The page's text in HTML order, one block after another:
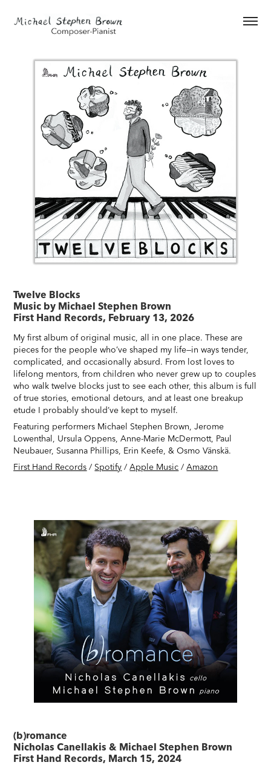
Twelve Blocks
Music by Michael Stephen Brown
First Hand Records, February 13, 2026
My first album of original music, all in one place. These are
pieces for the people who’ve shaped my life—in ways tender,
complicated, and occasionally absurd. From lost loves to
lifelong mentors, from children who never grew up to couples
who walk twelve blocks just to see each other, this album is full
of true stories, emotional detours, and at least one breakup
etude I probably should’ve kept to myself.
Featuring performers Michael Stephen Brown, Jerome
Lowenthal, Ursula Oppens, Anne-Marie McDermott, Paul
Neubauer, Susanna Phillips, Erin Keefe, & Osmo Vänskä.
First Hand Records/Spotify/Apple Music/Amazon
(b)romance
Nicholas Canellakis & Michael Stephen Brown
First Hand Records, March 15, 2024